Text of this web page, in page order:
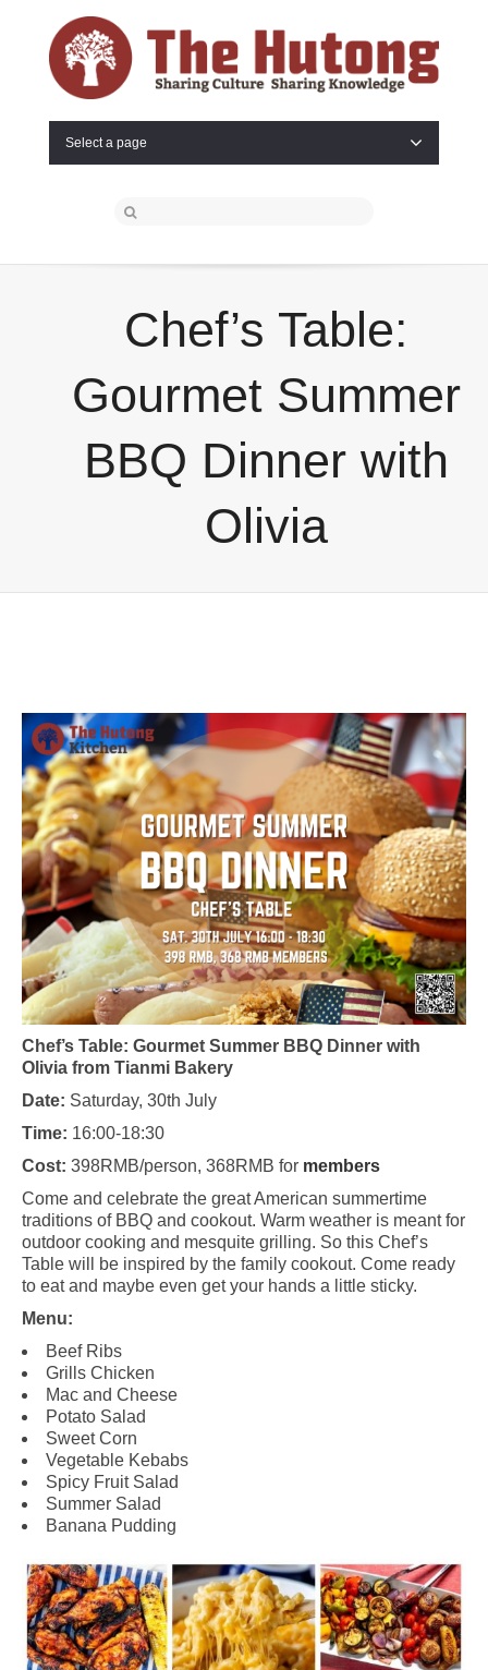
Select a page
Chef’s Table:
Gourmet Summer
BBQ Dinner with
Olivia
Chef’s Table: Gourmet Summer BBQ Dinner with
Olivia from Tianmi Bakery
Date: Saturday, 30th July
Time: 16:00-18:30
Cost: 398RMB/person, 368RMB for members
Come and celebrate the great American summertime
traditions of BBQ and cookout. Warm weather is meant for
outdoor cooking and mesquite grilling. So this Chef’s
Table will be inspired by the family cookout. Come ready
to eat and maybe even get your hands a little sticky.
Menu:
Beef Ribs
Grills Chicken
Mac and Cheese
Potato Salad
Sweet Corn
Vegetable Kebabs
Spicy Fruit Salad
Summer Salad
Banana Pudding